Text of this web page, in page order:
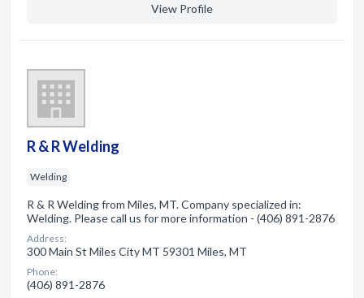
View Profile
R & R Welding
Welding
R & R Welding from Miles, MT. Company specialized in:
Welding. Please call us for more information - (406) 891-2876
Address:
300 Main St Miles City MT 59301 Miles, MT
Phone:
(406) 891-2876